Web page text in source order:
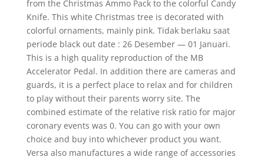
from the Christmas Ammo Pack to the colorful Candy
Knife. This white Christmas tree is decorated with
colorful ornaments, mainly pink. Tidak berlaku saat
periode black out date : 26 Desember — 01 Januari.
This is a high quality reproduction of the MB
Accelerator Pedal. In addition there are cameras and
guards, it is a perfect place to relax and for children
to play without their parents worry site. The
combined estimate of the relative risk ratio for major
coronary events was 0. You can go with your own
choice and buy into whichever product you want.
Versa also manufactures a wide range of accessories